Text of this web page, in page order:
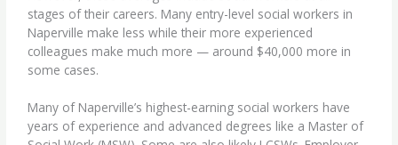
stages of their careers. Many entry-level social workers in
Naperville make less while their more experienced
colleagues make much more — around $40,000 more in
some cases.
Many of Naperville’s highest-earning social workers have
years of experience and advanced degrees like a Master of